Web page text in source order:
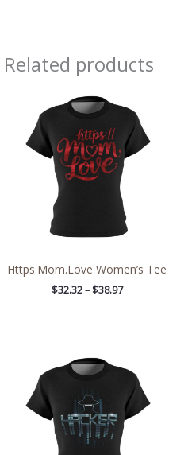
Related products
Https.Mom.Love Women’s Tee
$32.32 – $38.97
range:
$32.32
through
$38.97
range:
$31.55
through
$38.97